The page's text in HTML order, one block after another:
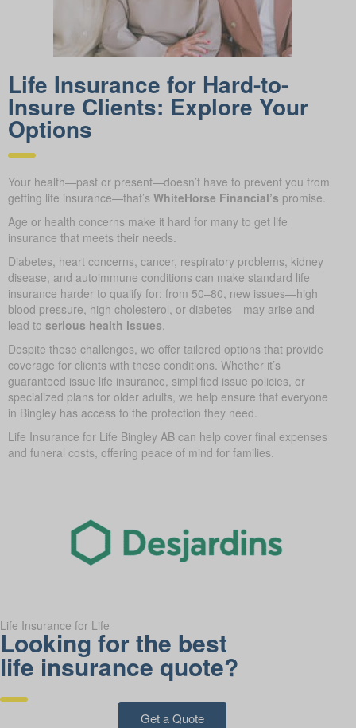
Life Insurance for Hard-to-
Insure Clients: Explore Your
Options
Your health—past or present—doesn’t have to prevent you from
getting life insurance—that’s WhiteHorse Financial’s promise.
Age or health concerns make it hard for many to get life
insurance that meets their needs.
Diabetes, heart concerns, cancer, respiratory problems, kidney
disease, and autoimmune conditions can make standard life
insurance harder to qualify for; from 50–80, new issues—high
blood pressure, high cholesterol, or diabetes—may arise and
lead to serious health issues.
Despite these challenges, we offer tailored options that provide
coverage for clients with these conditions. Whether it’s
guaranteed issue life insurance, simplified issue policies, or
specialized plans for older adults, we help ensure that everyone
in Bingley has access to the protection they need.
Life Insurance for Life Bingley AB can help cover final expenses
and funeral costs, offering peace of mind for families.
Life Insurance for Life
Looking for the best
life insurance quote?
Get a Quote